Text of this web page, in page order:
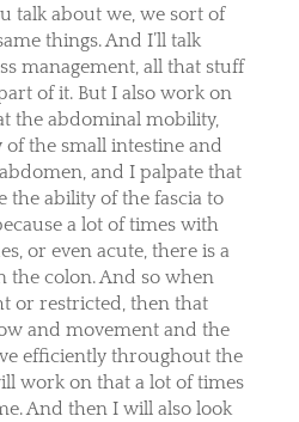
talk about we, we sort of
things. And I’ll talk
management, all that stuff
of it. But I also work on
the abdominal mobility,
the small intestine and
and I palpate that
the ability of the fascia to
a lot of times with
or even acute, there is a
the colon. And so when
or restricted, then that
and movement and the
efficiently throughout the
work on that a lot of times
And then I will also look